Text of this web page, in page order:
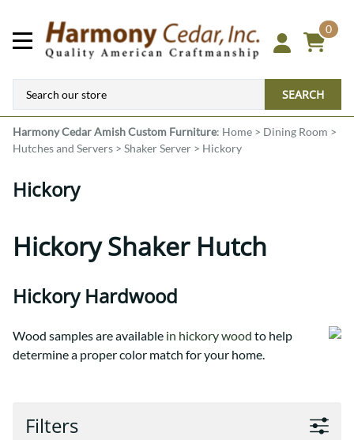
0
SEARCH
Harmony CedarAmish Custom Furniture: Home > Dining Room >
Hutches and Servers > Shaker Server > Hickory
Hickory
Hickory Shaker Hutch
Hickory Hardwood
Wood samples are available in hickory wood to help
determine a proper color match for your home.
Filters